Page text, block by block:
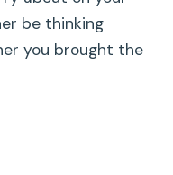
be thinking
you brought the